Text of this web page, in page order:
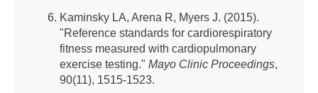
Kaminsky LA, Arena R, Myers J. (2015).
"Reference standards for cardiorespiratory
fitness measured with cardiopulmonary
exercise testing." Mayo Clinic Proceedings,
90(11), 1515-1523.